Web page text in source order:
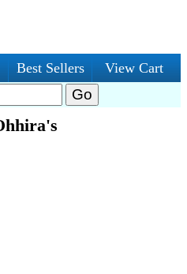
Best Sellers View Cart